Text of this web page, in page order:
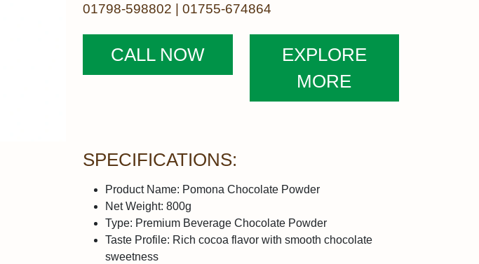
01798-598802 | 01755-674864
CALL NOW
EXPLORE
MORE
SPECIFICATIONS:
Product Name: Pomona Chocolate Powder
Net Weight: 800g
Type: Premium Beverage Chocolate Powder
Taste Profile: Rich cocoa flavor with smooth chocolate
sweetness